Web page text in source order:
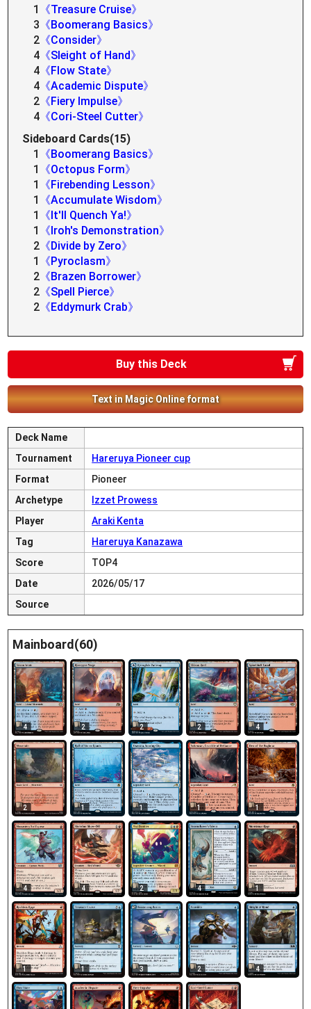
1
《Treasure Cruise》
3 《Boomerang Basics》
2 《Consider》
4 《Sleight of Hand》
4 《Flow State》
4 《Academic Dispute》
2 《Fiery Impulse》
4 《Cori-Steel Cutter》
Sideboard Cards(15)
1
《Boomerang Basics》
1
《Octopus Form》
1
《Firebending Lesson》
1
《Accumulate Wisdom》
1
《It'll Quench Ya!》
1
《Iroh's Demonstration》
2 《Divide by Zero》
1
《Pyroclasm》
2 《Brazen Borrower》
2 《Spell Pierce》
2 《Eddymurk Crab》
Buy this Deck
Text in Magic Online format
Deck Name
Tournament
Hareruya Pioneer cup
Format
Pioneer
Archetype
Izzet Prowess
Player
Araki Kenta
Tag
Hareruya Kanazawa
Score
TOP4
Date
2026/05/17
Source
Mainboard(60)
4 2 2 2 4
2 1 1 1 1
4 4 2 4 1
1 1 3 2 4